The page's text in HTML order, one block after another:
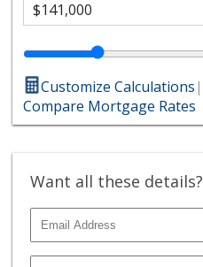
Customize Calculations|
Compare Mortgage Rates
Want all these details?